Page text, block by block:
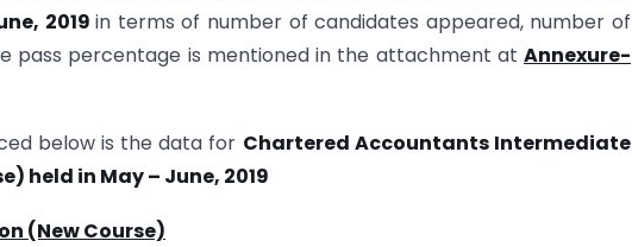
2019in terms of number of candidates appeared, number of
pass percentage is mentioned in the attachment at Annexure-
below is the data for Chartered Accountants Intermediate
held in May – June, 2019
(New Course)